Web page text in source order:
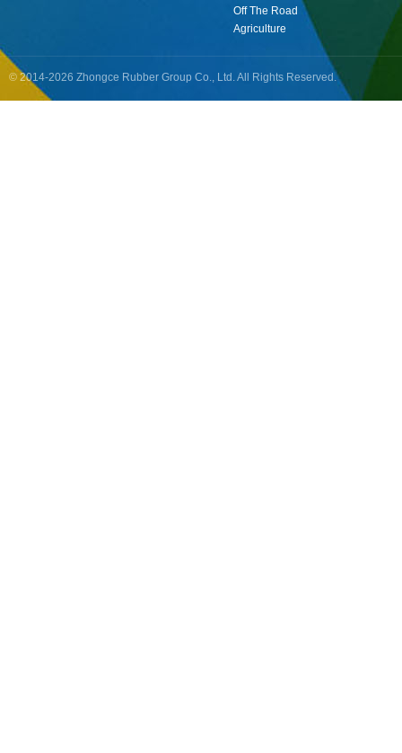
Off The Road
Agriculture
© 2014-2026 Zhongce Rubber Group Co., Ltd. All Rights Reserved.